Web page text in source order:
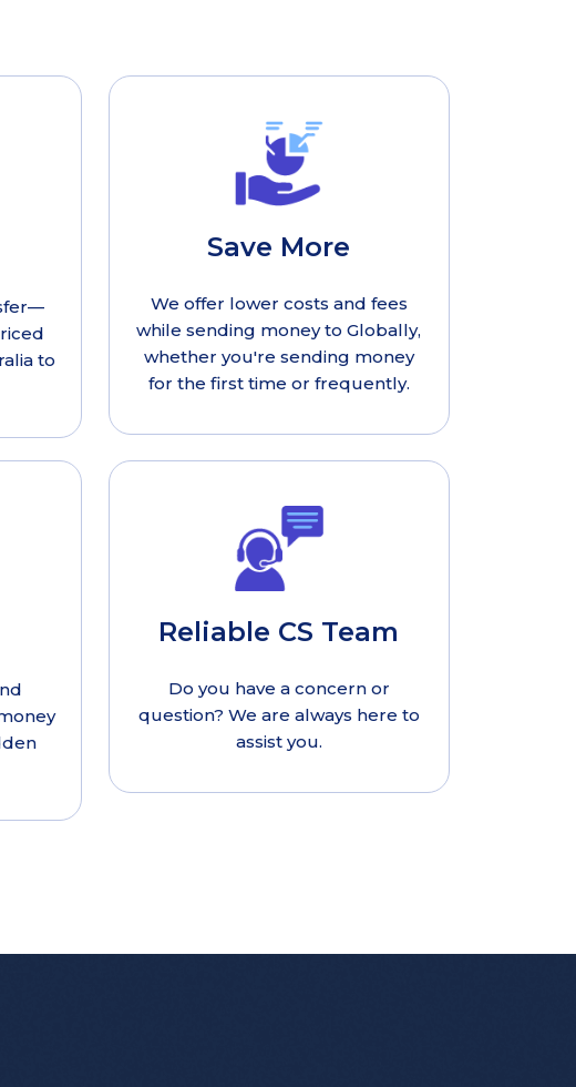
to
Save More
We offer lower costs and fees
while sending money to Globally,
whether you're sending money
for the first time or frequently.
Reliable CS Team
Do you have a concern or
question? We are always here to
assist you.